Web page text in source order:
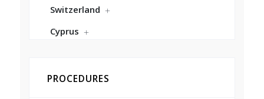
Switzerland
Cyprus
PROCEDURES